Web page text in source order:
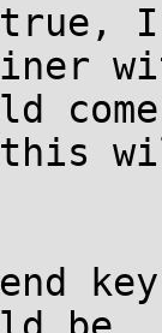
true,
this